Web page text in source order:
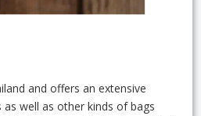
and offers an extensive
well as other kinds of bags